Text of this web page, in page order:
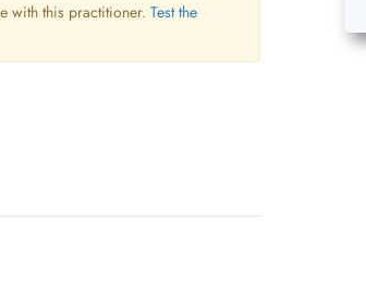
with this practitioner. Test the